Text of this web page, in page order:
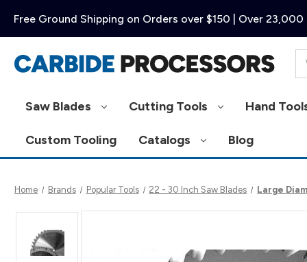
Free Ground Shipping on Orders over $150 | Over
Saw Blades Cutting Tools Hand
Custom Tooling Catalogs Blog
Home Brands Popular Tools 22 - 30 Inch Saw Blades Large